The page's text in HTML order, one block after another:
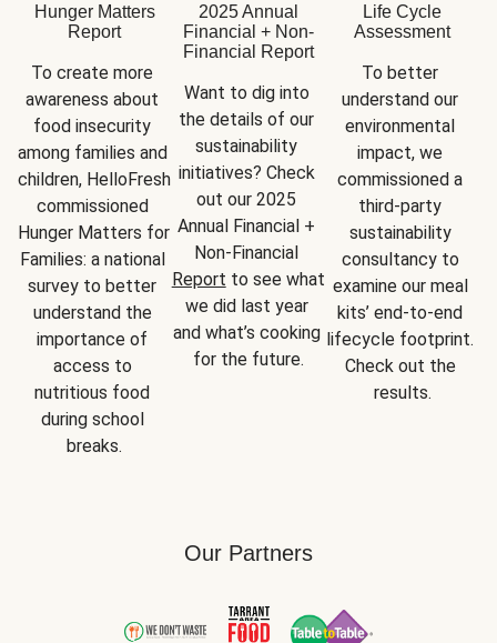
Hunger Matters
Report
To create more
awareness about
food insecurity
among families and
children, HelloFresh
commissioned
Hunger Matters for
Families: a national
survey to better
understand the
importance of
access to
nutritious food
during school
breaks.
2025 Annual
Financial + Non-
Financial Report
Want to dig into
the details of our
sustainability
initiatives? Check
out our 2025
Annual Financial +
Report to see what
we did last year
and what’s cooking
for the future.
Life Cycle
Assessment
To better
understand our
environmental
impact, we
commissioned a
third-party
sustainability
consultancy to
examine our meal
kits’ end-to-end
lifecycle footprint.
Check out the
results.
Our Partners